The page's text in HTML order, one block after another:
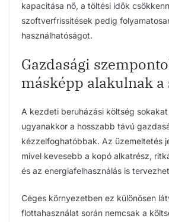
kapacitása nő, a töltési idők
szoftverfrissítések pedig
használhatóságot.
Gazdasági
másképp alakulnak a
A kezdeti beruházási költség
ugyanakkor a hosszabb távú
kézzelfoghatóbbak. Az üzemeltetés
mivel kevesebb a kopó alkatrész,
és az energiafelhasználás is
Céges környezetben ez különösen
flottahasználat során nemcsak a